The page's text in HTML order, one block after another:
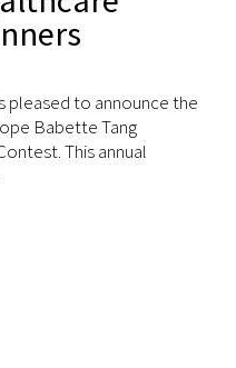
pleased to announce the
Babette Tang
This annual